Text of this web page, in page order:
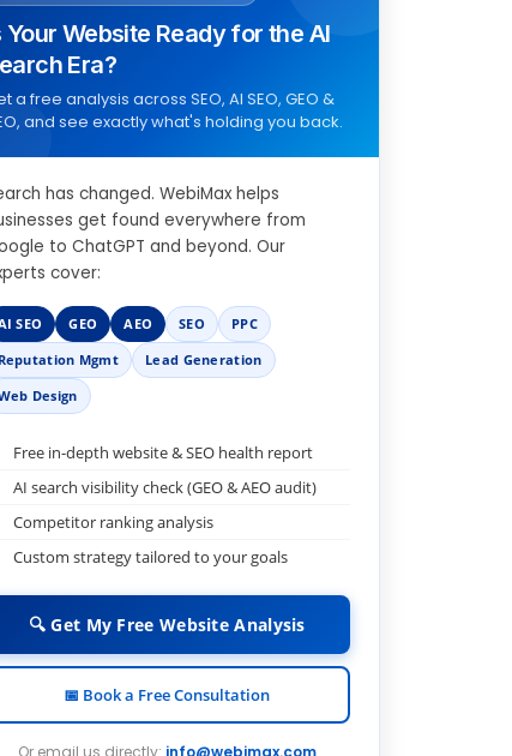
Your Website Ready for the AI
Era?
a free analysis across SEO, AI SEO, GEO &
and see exactly what's holding you back.
has changed. WebiMax helps
get found everywhere from
to ChatGPT and beyond. Our
cover:
SEO GEO AEO SEO
PPC
Reputation Mgmt
Lead Generation
Design
Free in-depth website & SEO health report
AI search visibility check (GEO & AEO audit)
Competitor ranking analysis
Custom strategy tailored to your goals
🔍 Get My Free Website Analysis
📅 Book a Free Consultation